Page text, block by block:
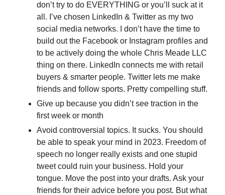
don’t try to do EVERYTHING or you’ll suck at it
all. I’ve chosen LinkedIn & Twitter as my two
social media networks. I don’t have the time to
build out the Facebook or Instagram profiles and
to be actively doing the whole Chris Meade LLC
thing on there. LinkedIn connects me with retail
buyers & smarter people. Twitter lets me make
friends and follow sports. Pretty compelling stuff.
Give up because you didn’t see traction in the
first week or month
Avoid controversial topics. It sucks. You should
be able to speak your mind in 2023. Freedom of
speech no longer really exists and one stupid
tweet could ruin your business. Hold your
tongue. Move the post into your drafts. Ask your
friends for their advice before you post. But what